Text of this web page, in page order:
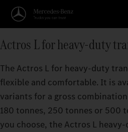
Actros L for heavy-duty
The Actros L for heavy-duty
flexible and comfortable. It is
variants for a gross
180 tonnes, 250 tonnes or 500
you choose, the Actros L